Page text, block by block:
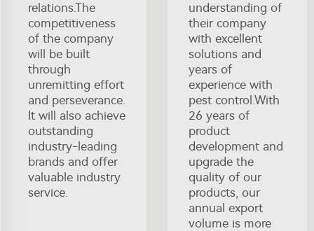
relations.The
competitiveness
of the company
will be built
through
unremitting effort
and perseverance.
It will also achieve
outstanding
industry-leading
brands and offer
valuable industry
service.
understanding of
their company
with excellent
solutions and
years of
experience with
pest control.With
26 years of
product
development and
upgrade the
quality of our
products, our
annual export
volume is more